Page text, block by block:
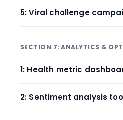
5: Viral challenge
SECTION 7: ANALYTICS &
1: Health metric
2: Sentiment analysis